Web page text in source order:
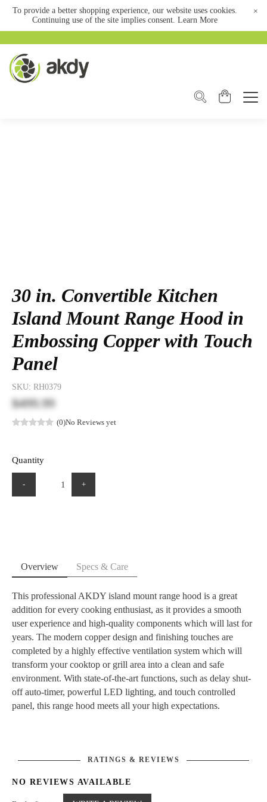
To provide a better shopping experience, our website uses cookies.
Continuing use of the site implies consent. Learn More
×
30 in. Convertible Kitchen
Island Mount Range Hood in
Embossing Copper with Touch
Panel
SKU: RH0379
$499.99
(0)No Reviews yet
Quantity
- +
Overview Specs & Care
This professional AKDY island mount range hood is a great
addition for every cooking enthusiast, as it provides a smooth
user experience and high-quality components which will last for
years. The modern copper design and finishing touches are
completed by a highly effective ventilation system which will
transform your cooktop or grill area into a clean and safe
environment. With state-of-the-art functions, such as delay shut-
off auto-timer, powerful LED lighting, and touch controlled
panel, this range hood meets all your high expectations.
343 CFM
Voltage: 120
RATINGS & REVIEWS
NO REVIEWS AVAILABLE